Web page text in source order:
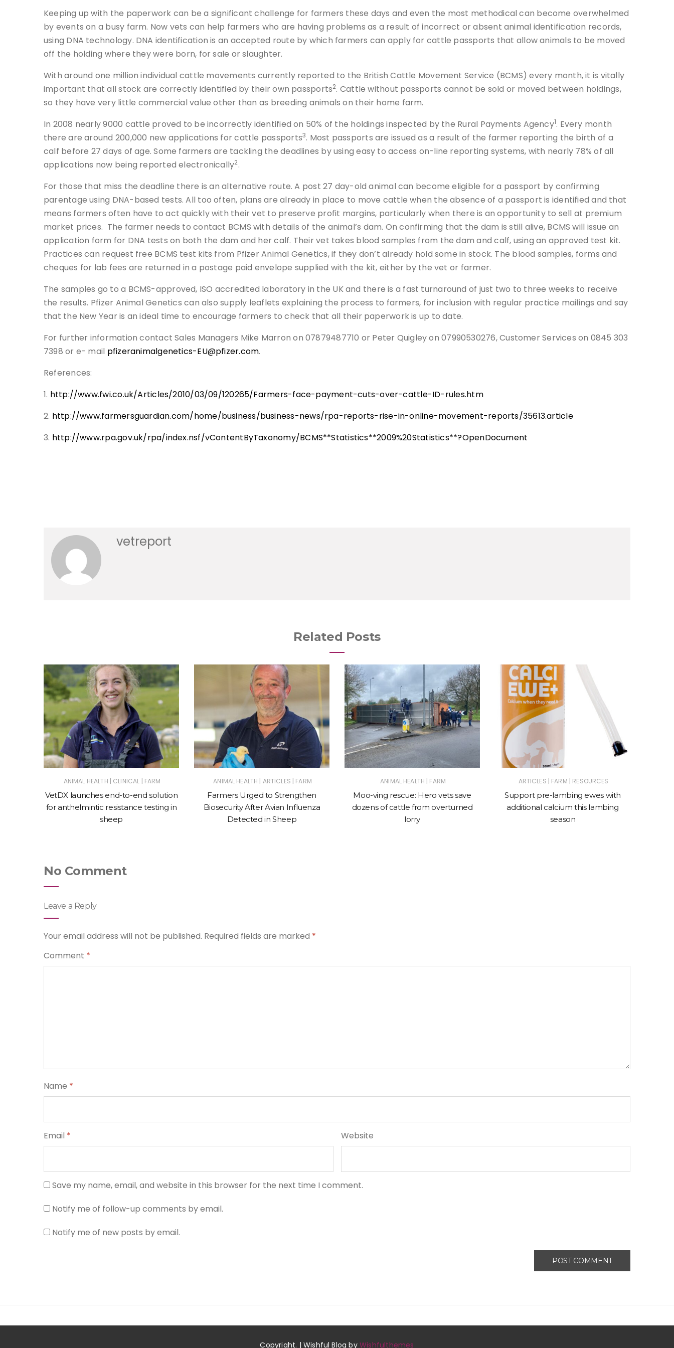
Keeping up with the paperwork can be a significant challenge for farmers these days and even the most methodical can become overwhelmed
by events on a busy farm. Now vets can help farmers who are having problems as a result of incorrect or absent animal identification records,
using DNA technology. DNA identification is an accepted route by which farmers can apply for cattle passports that allow animals to be moved
off the holding where they were born, for sale or slaughter.
With around one million individual cattle movements currently reported to the British Cattle Movement Service (BCMS) every month, it is vitally
important that all stock are correctly identified by their own passports2. Cattle without passports cannot be sold or moved between holdings,
so they have very little commercial value other than as breeding animals on their home farm.
In 2008 nearly 9000 cattle proved to be incorrectly identified on 50% of the holdings inspected by the Rural Payments Agency1. Every month
there are around 200,000 new applications for cattle passports3. Most passports are issued as a result of the farmer reporting the birth of a
calf before 27 days of age. Some farmers are tackling the deadlines by using easy to access on-line reporting systems, with nearly 78% of all
applications now being reported electronically2.
For those that miss the deadline there is an alternative route. A post 27 day-old animal can become eligible for a passport by confirming
parentage using DNA-based tests. All too often, plans are already in place to move cattle when the absence of a passport is identified and that
means farmers often have to act quickly with their vet to preserve profit margins, particularly when there is an opportunity to sell at premium
market prices. The farmer needs to contact BCMS with details of the animal’s dam. On confirming that the dam is still alive, BCMS will issue an
application form for DNA tests on both the dam and her calf. Their vet takes blood samples from the dam and calf, using an approved test kit.
Practices can request free BCMS test kits from Pfizer Animal Genetics, if they don’t already hold some in stock. The blood samples, forms and
cheques for lab fees are returned in a postage paid envelope supplied with the kit, either by the vet or farmer.
The samples go to a BCMS-approved, ISO accredited laboratory in the UK and there is a fast turnaround of just two to three weeks to receive
the results. Pfizer Animal Genetics can also supply leaflets explaining the process to farmers, for inclusion with regular practice mailings and say
that the New Year is an ideal time to encourage farmers to check that all their paperwork is up to date.
For further information contact Sales Managers Mike Marron on 07879487710 or Peter Quigley on 07990530276, Customer Services on 0845 303
7398 or e- mail pfizeranimalgenetics-EU@pfizer.com.
References:
1. http://www.fwi.co.uk/Articles/2010/03/09/120265/Farmers-face-payment-cuts-over-cattle-ID-rules.htm
2. http://www.farmersguardian.com/home/business/business-news/rpa-reports-rise-in-online-movement-reports/35613.article
3. http://www.rpa.gov.uk/rpa/index.nsf/vContentByTaxonomy/BCMS**Statistics**2009%20Statistics**?OpenDocument
vetreport
Related Posts
ANIMAL HEALTH | CLINICAL | FARM
VetDX launches end-to-end solution
for anthelmintic resistance testing in
sheep
ANIMAL HEALTH | ARTICLES | FARM
Farmers Urged to Strengthen
Biosecurity After Avian Influenza
Detected in Sheep
ANIMAL HEALTH | FARM
Moo-ving rescue: Hero vets save
dozens of cattle from overturned
lorry
ARTICLES | FARM | RESOURCES
Support pre-lambing ewes with
additional calcium this lambing
season
No Comment
Leave a Reply
Your email address will not be published. Required fields are marked *
Comment *
Name *
Email * Website
Save my name, email, and website in this browser for the next time I comment.
Notify me of follow-up comments by email.
Notify me of new posts by email.
Copyright. | Wishful Blog byWishfulthemes